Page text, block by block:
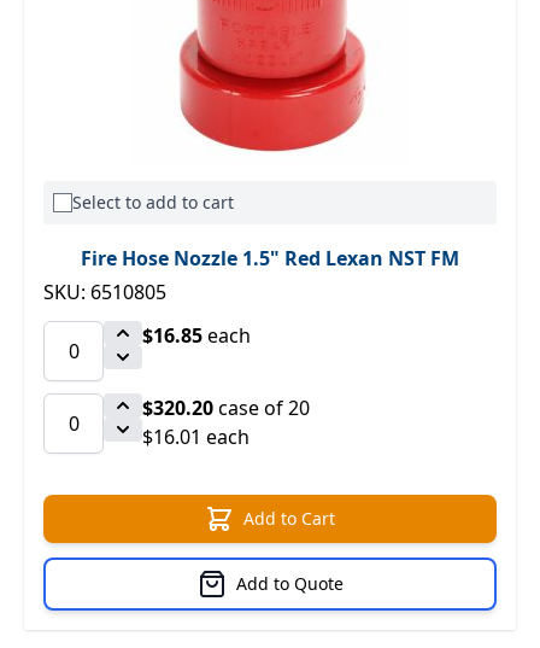
Select to add to cart
Fire Hose Nozzle 1.5" Red Lexan NST FM
SKU: 6510805
$16.85each
$320.20case of 20
$16.01 each
Add to Cart
Add to Quote